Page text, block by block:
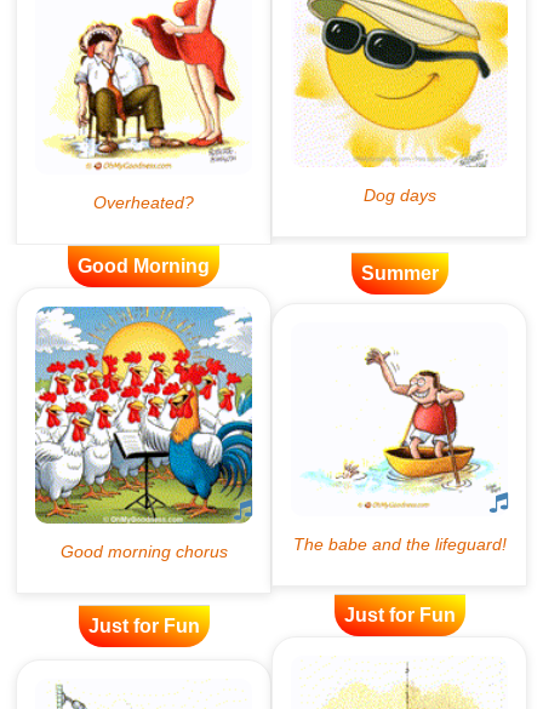
Good Morning Summer
Just for Fun
Just for Fun